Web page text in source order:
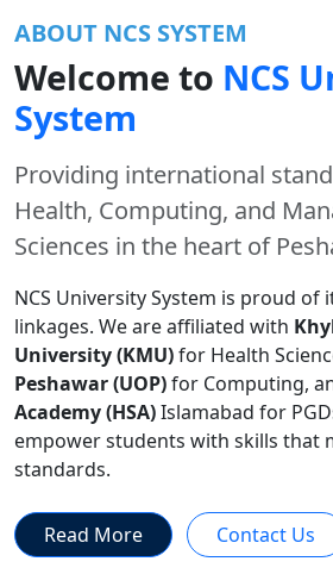
ABOUT NCS SYSTEM
Welcome to NCS
System
Providing international
Health, Computing, and
Sciences in the heart of
NCS University System is proud of
linkages. We are affiliated with
University (KMU)for Health
Peshawar (UOP)for Computing,
Academy (HSA)Islamabad for
empower students with skills that
standards.
Read More Contact Us